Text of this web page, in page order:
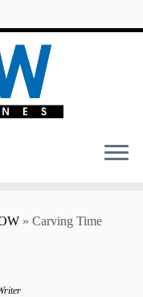
» Carving Time